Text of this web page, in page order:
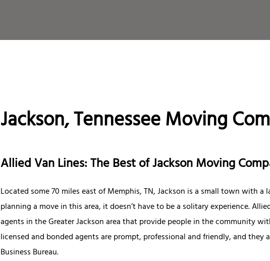
Jackson, Tennessee Moving
Allied Van Lines: The Best of Jackson Moving
Located some 70 miles east of Memphis, TN, Jackson is a small town with a
planning a move in this area, it doesn’t have to be a solitary experience.
agents in the Greater Jackson area that provide people in the community
licensed and bonded agents are prompt, professional and friendly, and
Business Bureau.